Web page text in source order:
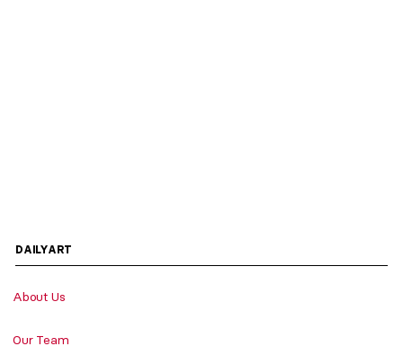
DAILYART
About Us
Our Team